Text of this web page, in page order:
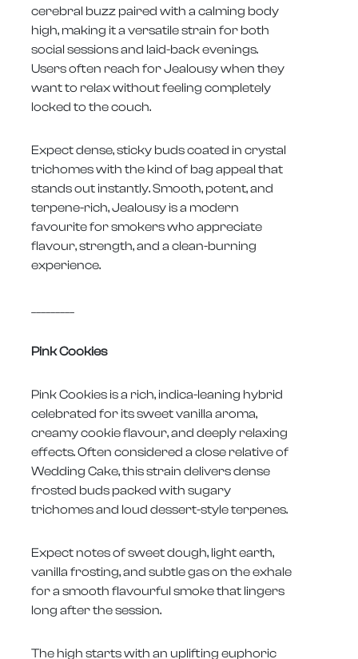
cerebral buzz paired with a calming body
high, making it a versatile strain for both
social sessions and laid-back evenings.
Users often reach for Jealousy when they
want to relax without feeling completely
locked to the couch.
Expect dense, sticky buds coated in crystal
trichomes with the kind of bag appeal that
stands out instantly. Smooth, potent, and
terpene-rich, Jealousy is a modern
favourite for smokers who appreciate
flavour, strength, and a clean-burning
experience.
Pink Cookies
Pink Cookies is a rich, indica-leaning hybrid
celebrated for its sweet vanilla aroma,
creamy cookie flavour, and deeply relaxing
effects. Often considered a close relative of
Wedding Cake, this strain delivers dense
frosted buds packed with sugary
trichomes and loud dessert-style terpenes.
Expect notes of sweet dough, light earth,
vanilla frosting, and subtle gas on the exhale
for a smooth flavourful smoke that lingers
long after the session.
The high starts with an uplifting euphoric